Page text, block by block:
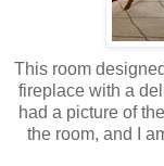
This room
fireplace with a
had a picture of
the room, and I